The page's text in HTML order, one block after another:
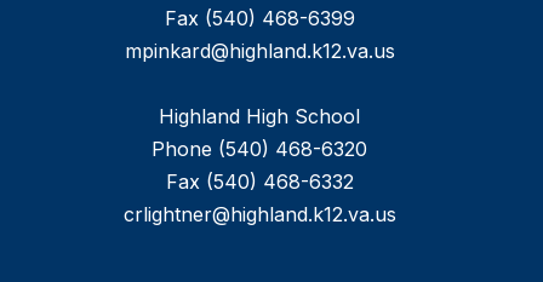
Fax (540) 468-6399
mpinkard@highland.k12.va.us
Highland High School
Phone (540) 468-6320
Fax (540) 468-6332
crlightner@highland.k12.va.us